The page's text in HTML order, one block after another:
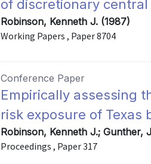
of discretionary
Robinson, Kenneth J. (1987)
Working Papers , Paper 8704
Conference Paper
Empirically assessing
risk exposure of Texas
Robinson, Kenneth J.; Gunther,
Proceedings , Paper 317